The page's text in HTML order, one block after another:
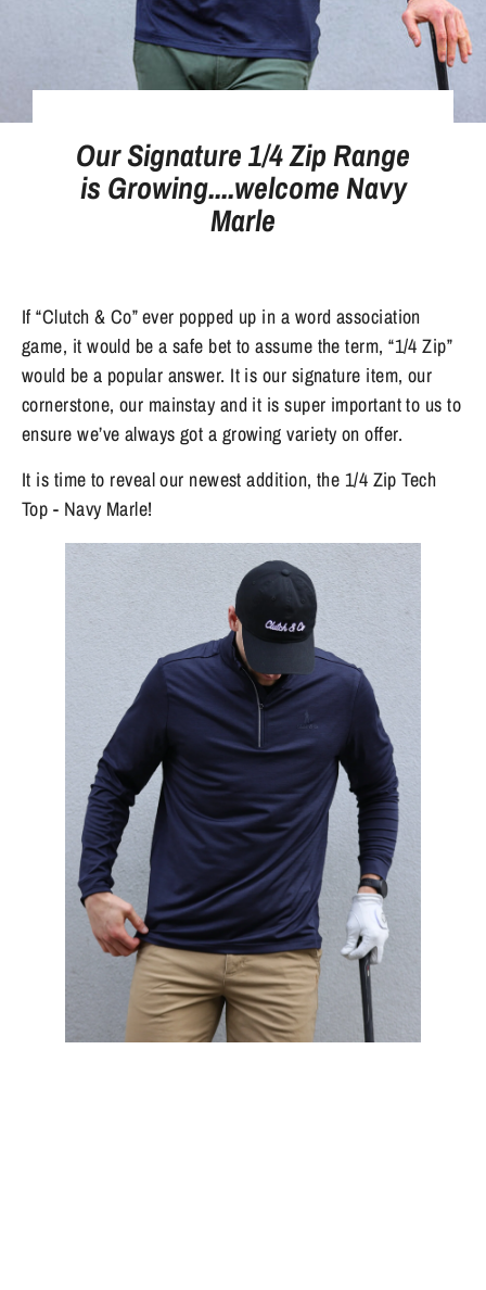
Our Signature 1/4 Zip Range
is Growing....welcome Navy
Marle
If “Clutch & Co” ever popped up in a word association
game, it would be a safe bet to assume the term, “1/4 Zip”
would be a popular answer. It is our signature item, our
cornerstone, our mainstay and it is super important to us to
ensure we’ve always got a growing variety on offer.
It is time to reveal our newest addition, the 1/4 Zip Tech
Top - Navy Marle!